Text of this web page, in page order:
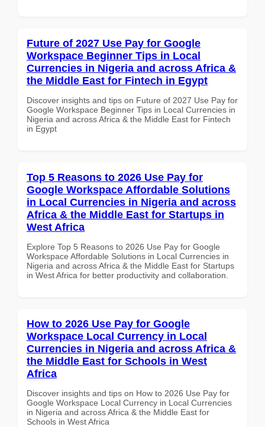
Future of 2027 Use Pay for Google
Workspace Beginner Tips in Local
Currencies in Nigeria and across Africa &
the Middle East for Fintech in Egypt
Discover insights and tips on Future of 2027 Use Pay for
Google Workspace Beginner Tips in Local Currencies in
Nigeria and across Africa & the Middle East for Fintech
in Egypt
Top 5 Reasons to 2026 Use Pay for
Google Workspace Affordable Solutions
in Local Currencies in Nigeria and across
Africa & the Middle East for Startups in
West Africa
Explore Top 5 Reasons to 2026 Use Pay for Google
Workspace Affordable Solutions in Local Currencies in
Nigeria and across Africa & the Middle East for Startups
in West Africa for better productivity and collaboration.
How to 2026 Use Pay for Google
Workspace Local Currency in Local
Currencies in Nigeria and across Africa &
the Middle East for Schools in West
Africa
Discover insights and tips on How to 2026 Use Pay for
Google Workspace Local Currency in Local Currencies
in Nigeria and across Africa & the Middle East for
Schools in West Africa